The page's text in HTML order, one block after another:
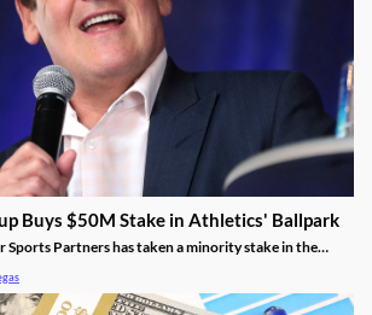
Buys $50M Stake in Athletics' Ballpark
Sports Partners has taken a minority stake in the